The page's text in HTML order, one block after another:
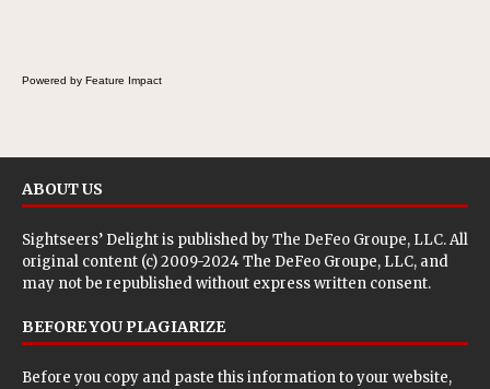
Powered by Feature Impact
ABOUT US
Sightseers’ Delight is published byThe DeFeo Groupe, LLC. All
original content (c) 2009-2024 The DeFeo Groupe, LLC, and
may not be republished without express written consent.
BEFORE YOU PLAGIARIZE
Before you copy and paste this information to your website,